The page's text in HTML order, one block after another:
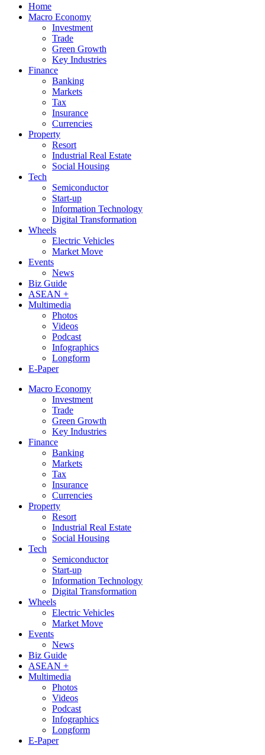
Home
Macro Economy
Investment
Trade
Green Growth
Key Industries
Finance
Banking
Markets
Tax
Insurance
Currencies
Property
Resort
Industrial Real Estate
Social Housing
Tech
Semiconductor
Start-up
Information Technology
Digital Transformation
Wheels
Electric Vehicles
Market Move
Events
News
Biz Guide
ASEAN +
Multimedia
Photos
Videos
Podcast
Infographics
Longform
E-Paper
Macro Economy
Investment
Trade
Green Growth
Key Industries
Finance
Banking
Markets
Tax
Insurance
Currencies
Property
Resort
Industrial Real Estate
Social Housing
Tech
Semiconductor
Start-up
Information Technology
Digital Transformation
Wheels
Electric Vehicles
Market Move
Events
News
Biz Guide
ASEAN +
Multimedia
Photos
Videos
Podcast
Infographics
Longform
E-Paper